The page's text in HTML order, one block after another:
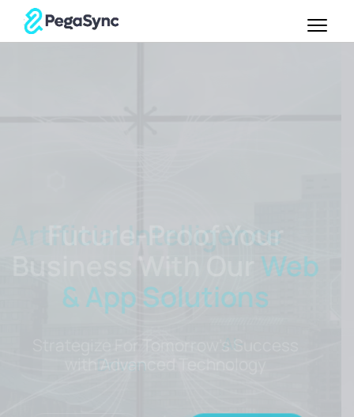
Future-Proof Your
Business With OurWeb
& App Solutions
Strategize For Tomorrow's Success
with Advanced Technology